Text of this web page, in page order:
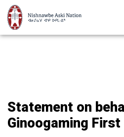
Statement on
Ginoogaming